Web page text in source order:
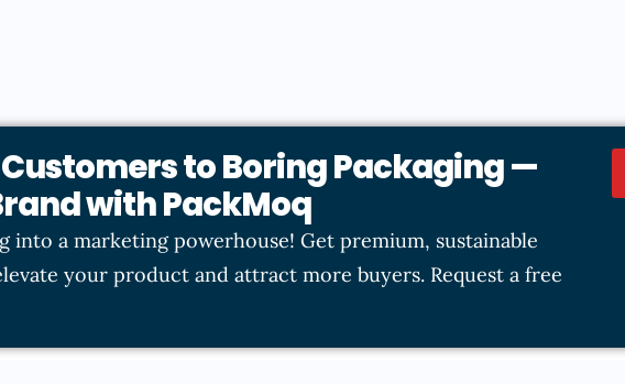
to Boring Packaging —
with PackMoq
into a marketing powerhouse! Get premium, sustainable
your product and attract more buyers. Request a free